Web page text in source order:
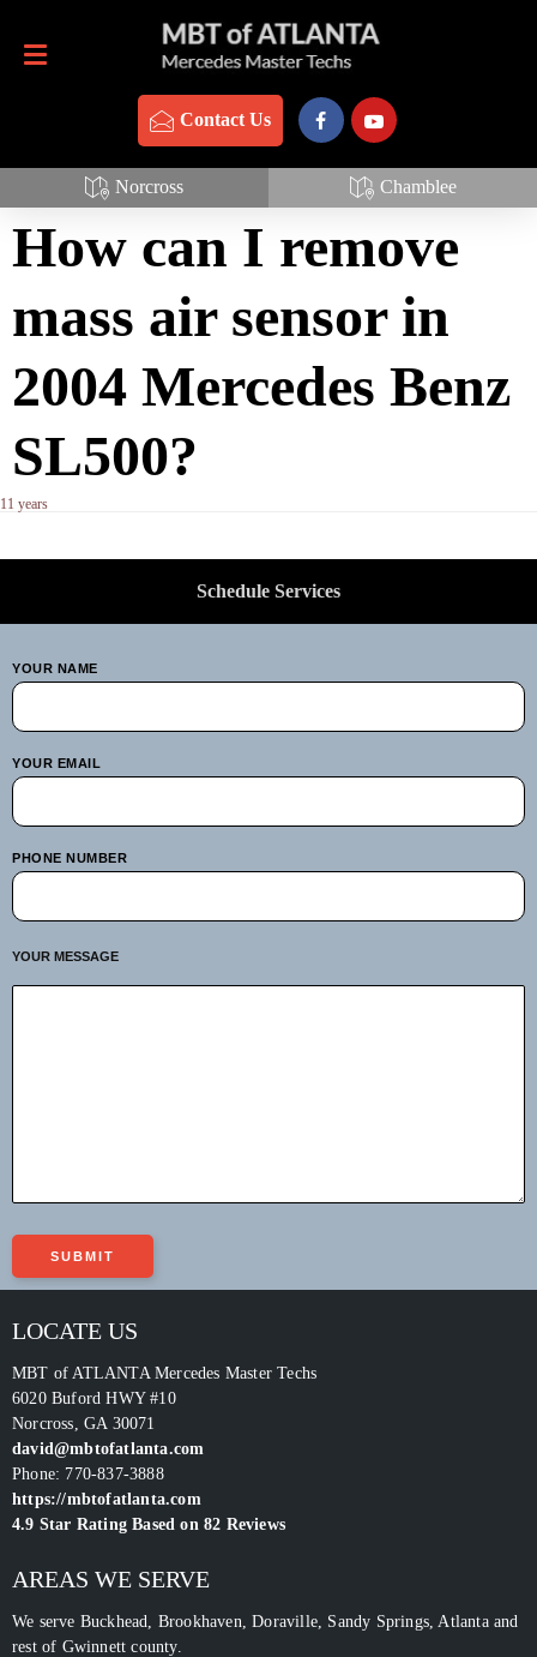
Contact Us
Norcross Chamblee
Contact Us 770-837-3888
Mass Air Sensor
How can I remove
mass air sensor in
2004 Mercedes Benz
SL500?
11 years
Schedule Services
YOUR NAME
YOUR EMAIL
PHONE NUMBER
YOUR MESSAGE
LOCATE US
MBT of ATLANTA Mercedes Master Techs
6020 Buford HWY #10
Norcross,GA 30071
david@mbtofatlanta.com
Phone: 770-837-3888
https://mbtofatlanta.com
4.9 Star Rating Based on82 Reviews
AREAS WE SERVE
We serve Buckhead, Brookhaven, Doraville, Sandy Springs, Atlanta and
rest of Gwinnett county.